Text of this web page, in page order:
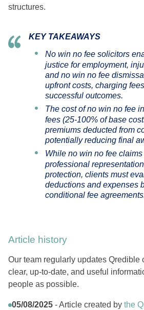
structures.
KEY TAKEAWAYS
No win no fee solicitors
justice for employment,
and no win no fee
upfront costs, charging
successful outcomes.
The cost of no win no fee
fees (25-100% of base
premiums deducted from
potentially reducing final
While no win no fee
professional
protection, clients must
deductions and expenses
conditional fee
Article history
Our team regularly updates Qredible
clear, up-to-date, and useful
people as possible.
05/08/2025 - Article created by the